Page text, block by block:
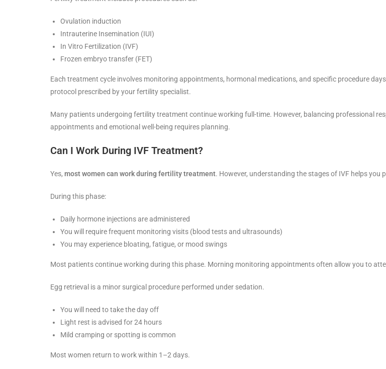
Ovulation induction
Intrauterine Insemination (IUI)
In Vitro Fertilization (IVF)
Frozen embryo transfer (FET)
Each treatment cycle involves monitoring appointments, hormonal medications, and specific procedure
protocol prescribed by your fertility specialist.
Many patients undergoing fertility treatment continue working full-time. However, balancing professional
appointments and emotional well-being requires planning.
Can I Work During IVF Treatment?
Yes, most women can work during fertility treatment. However, understanding the stages of IVF helps you
During this phase:
Daily hormone injections are administered
You will require frequent monitoring visits (blood tests and ultrasounds)
You may experience bloating, fatigue, or mood swings
Most patients continue working during this phase. Morning monitoring appointments often allow you to
Egg retrieval is a minor surgical procedure performed under sedation.
You will need to take the day off
Light rest is advised for 24 hours
Mild cramping or spotting is common
Most women return to work within 1–2 days.